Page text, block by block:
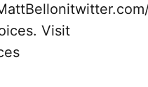
Visit